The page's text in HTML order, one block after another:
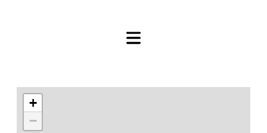
+
−